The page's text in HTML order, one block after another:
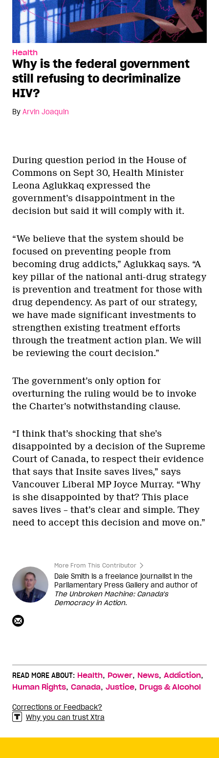
Health
Why is the federal government
still refusing to decriminalize
HIV?
By Arvin Joaquin
During question period in the House of
Commons on Sept 30, Health Minister
Leona Aglukkaq expressed the
government’s disappointment in the
decision but said it will comply with it.
“We believe that the system should be
focused on preventing people from
becoming drug addicts,” Aglukkaq says. “A
key pillar of the national anti-drug strategy
is prevention and treatment for those with
drug dependency. As part of our strategy,
we have made significant investments to
strengthen existing treatment efforts
through the treatment action plan. We will
be reviewing the court decision.”
The government’s only option for
overturning the ruling would be to invoke
the Charter’s notwithstanding clause.
“I think that’s shocking that she’s
disappointed by a decision of the Supreme
Court of Canada, to respect their evidence
that says that Insite saves lives,” says
Vancouver Liberal MP Joyce Murray. “Why
is she disappointed by that? This place
saves lives – that’s clear and simple. They
need to accept this decision and move on.”
More From This Contributor
Dale Smith is a freelance journalist in the
Parliamentary Press Gallery and author of
The Unbroken Machine: Canada's
Democracy in Action.
READ MORE ABOUT: Health, Power, News, Addiction,
Human Rights, Canada, Justice, Drugs & Alcohol
Corrections or Feedback?
Why you can trust Xtra